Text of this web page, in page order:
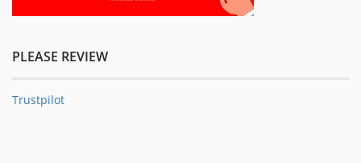
PLEASE REVIEW
Trustpilot